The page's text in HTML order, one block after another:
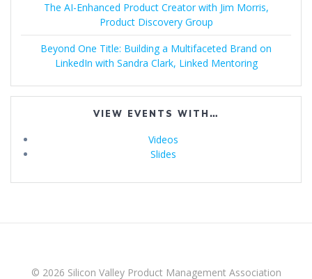
The AI-Enhanced Product Creator with Jim Morris,
Product Discovery Group
Beyond One Title: Building a Multifaceted Brand on
LinkedIn with Sandra Clark, Linked Mentoring
VIEW EVENTS WITH…
Videos
Slides
© 2026 Silicon Valley Product Management Association